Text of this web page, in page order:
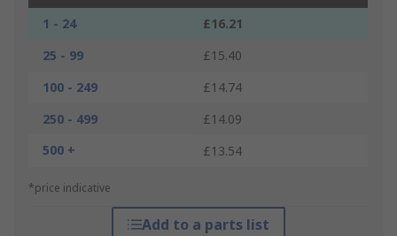
1 - 24
£16.21
25 - 99
£15.40
100 - 249
£14.74
250 - 499
£14.09
500 +
£13.54
*price indicative
Add to a parts list